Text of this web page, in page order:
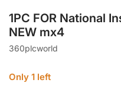
1PC FOR National
NEW mx4
360plcworld
Only 1 left